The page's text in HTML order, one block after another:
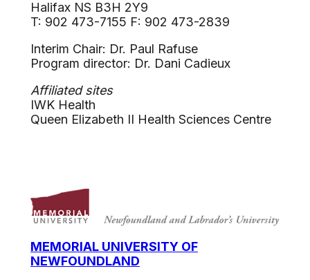
Halifax NS B3H 2Y9
T: 902 473-7155 F: 902 473-2839
Interim Chair: Dr. Paul Rafuse
Program director: Dr. Dani Cadieux
Affiliated sites
IWK Health
Queen Elizabeth II Health Sciences Centre
MEMORIAL UNIVERSITY OF
NEWFOUNDLAND